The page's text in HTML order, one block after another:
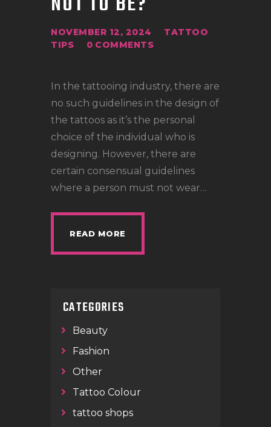
NOVEMBER 12, 2024
TATTOO
TIPS
0 COMMENTS
In the tattooing industry, there are
no such guidelines in the design of
the tattoos as it’s the personal
choice of the individual who is
designing. However, there are
certain consensual guidelines
where a person must not wear…
READ MORE
CATEGORIES
Beauty
Fashion
Other
Tattoo Colour
tattoo shops